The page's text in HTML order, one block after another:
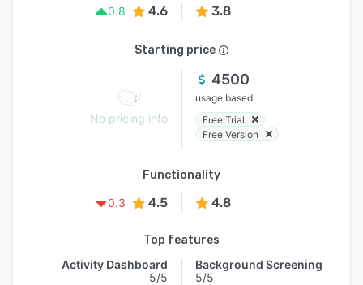
0.8 4.6 3.8
Starting price
No pricing info
4500
usage based
Free Trial
Free Version
Functionality
0.3
4.5 4.8
Top features
Activity Dashboard
5/5
Background Screening
5/5